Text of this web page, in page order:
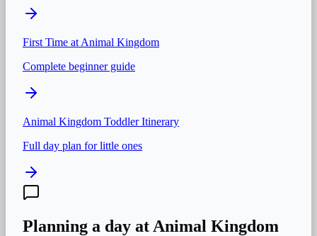
First Time at Animal Kingdom
Complete beginner guide
Animal Kingdom Toddler Itinerary
Full day plan for little ones
Planning a day atAnimal Kingdom